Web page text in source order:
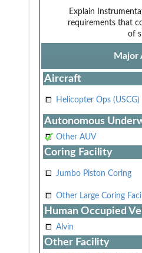
Explain
requirements that
of
Major
Aircraft
Helicopter Ops (USCG)
Autonomous
Other AUV
Coring Facility
Jumbo Piston Coring
Other Large Coring
Human Occupied
Alvin
Other Facility